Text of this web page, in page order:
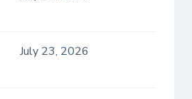
July 23, 2026